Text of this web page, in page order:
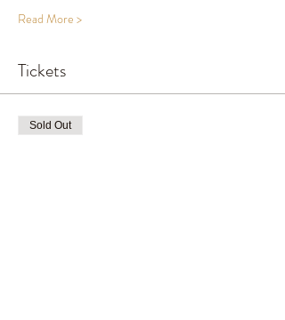
Read More >
Tickets
Sold Out